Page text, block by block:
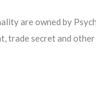
are owned by
trade secret and